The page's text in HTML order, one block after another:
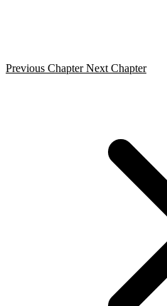
Previous Chapter Next Chapter